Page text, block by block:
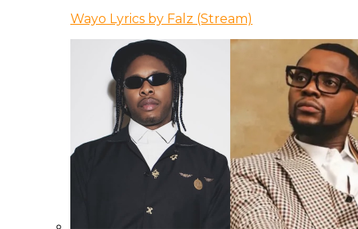
Wayo Lyrics by Falz (Stream)